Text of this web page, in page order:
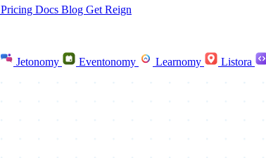
Pricing Docs Blog Get Reign
Jetonomy Eventonomy Learnomy Listora